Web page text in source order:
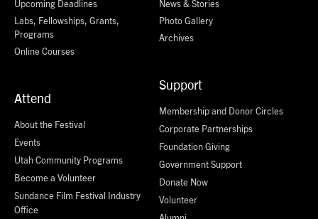
Upcoming Deadlines
Labs, Fellowships, Grants,
Programs
Online Courses
Attend
About the Festival
Events
Utah Community Programs
Become a Volunteer
Sundance Film Festival Industry
Office
News & Stories
Photo Gallery
Archives
Support
Membership and Donor Circles
Corporate Partnerships
Foundation Giving
Government Support
Donate Now
Volunteer